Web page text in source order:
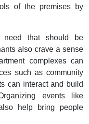
of the premises by
that should be
also crave a sense
complexes can
such as community
can interact and build
events like
help bring people